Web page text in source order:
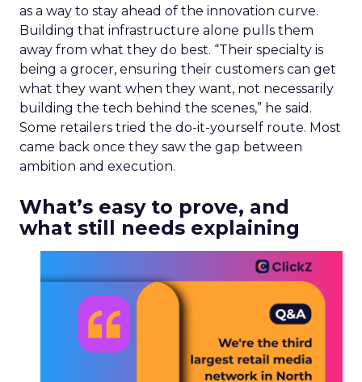
as a way to stay ahead of the innovation curve.
Building that infrastructure alone pulls them
away from what they do best. “Their specialty is
being a grocer, ensuring their customers can get
what they want when they want, not necessarily
building the tech behind the scenes,” he said.
Some retailers tried the do-it-yourself route. Most
came back once they saw the gap between
ambition and execution.
What’s easy to prove, and
what still needs explaining